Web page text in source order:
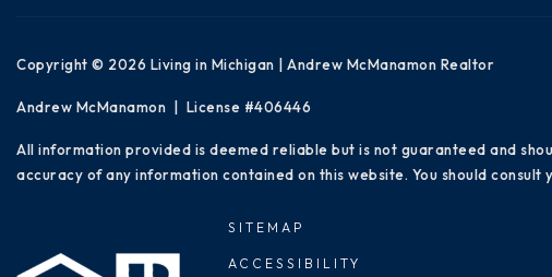
Copyright © 2026 Living in Michigan | Andrew McManamon Realtor
Andrew McManamon | License #406446
All information provided is deemed reliable but is not guaranteed and
accuracy of any information contained on this website. You should
SITEMAP
ACCESSIBILITY